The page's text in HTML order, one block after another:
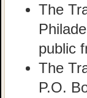
The
public
The
P.O.